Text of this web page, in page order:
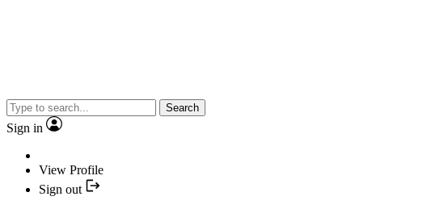
Search
Sign in
View Profile
Sign out